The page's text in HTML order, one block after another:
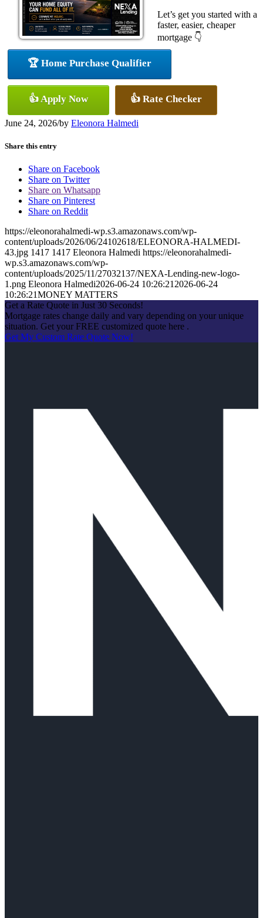
Let’s get you started with a
faster, easier, cheaper
mortgage 👇
🏆 Home Purchase Qualifier
👍 Apply Now 👍 Rate Checker
June 24, 2026/by Eleonora Halmedi
Share this entry
Share on Facebook
Share on Twitter
Share on Whatsapp
Share on Pinterest
Share on Reddit
https://eleonorahalmedi-wp.s3.amazonaws.com/wp-
content/uploads/2026/06/24102618/ELEONORA-HALMEDI-
43.jpg 1417 1417 Eleonora Halmedi https://eleonorahalmedi-
wp.s3.amazonaws.com/wp-
content/uploads/2025/11/27032137/NEXA-Lending-new-logo-
1.png Eleonora Halmedi2026-06-24 10:26:21 2026-06-24
10:26:21MONEY MATTERS
Get a Rate Quote in Just 30 Seconds!
Mortgage rates change daily and vary depending on your unique
situation. Get your FREE customized quote here .
Get My Custom Rate Quote Now!